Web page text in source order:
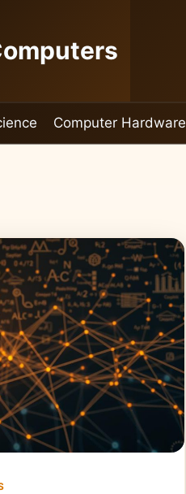
Computer Hardware